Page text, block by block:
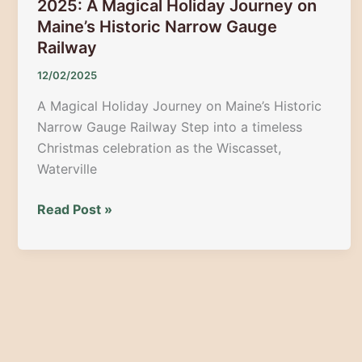
2025: A Magical Holiday Journey on
Maine’s Historic Narrow Gauge
Railway
12/02/2025
A Magical Holiday Journey on Maine’s Historic
Narrow Gauge Railway Step into a timeless
Christmas celebration as the Wiscasset,
Waterville
Victorian
Train
Read Post »